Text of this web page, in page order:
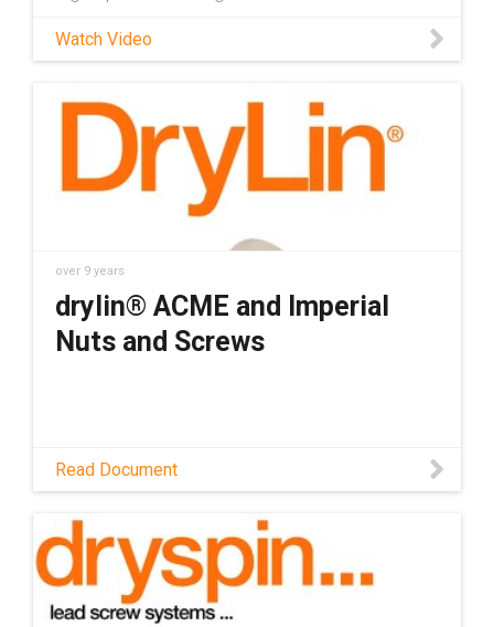
Watch Video
over 9 years
drylin® ACME and Imperial
Nuts and Screws
Read Document